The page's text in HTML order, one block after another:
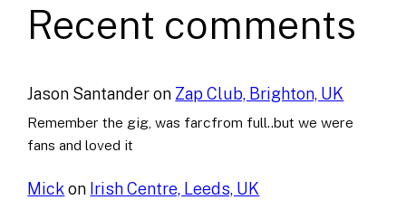
Recent comments
Jason Santanderon Zap Club, Brighton, UK
Remember the gig, was farcfrom full..but we were
fans and loved it
Mickon Irish Centre, Leeds, UK